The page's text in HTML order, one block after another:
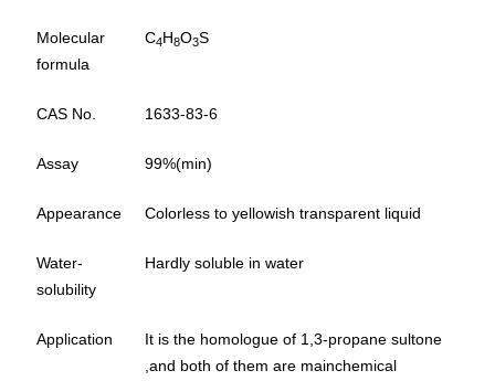
Molecular
formula
C4H8O3S
CAS No. 1633-83-6
Assay 99%(min)
Appearance Colorless to yellowish transparent liquid
Water-
solubility
Hardly soluble in water
Application
It is the homologue of 1,3-propane sultone
,and both of them are mainchemical